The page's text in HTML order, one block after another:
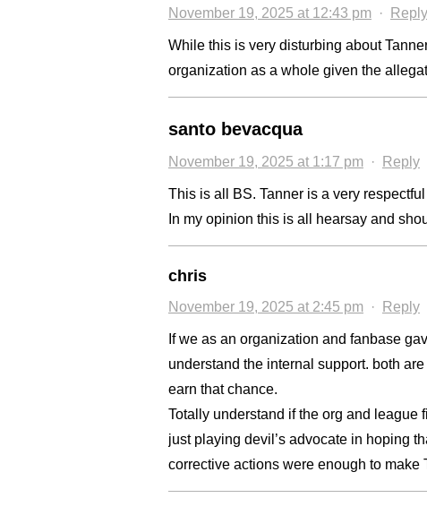
November 19, 2025 at 12:43 pm · Reply
While this is very disturbing about
organization as a whole given the
santo bevacqua
November 19, 2025 at 1:17 pm · Reply
This is all BS. Tanner is a very
In my opinion this is all hearsay and
chris
November 19, 2025 at 2:45 pm · Reply
If we as an organization and fanbase
understand the internal support. both
earn that chance.
Totally understand if the org and league
just playing devil’s advocate in hoping
corrective actions were enough to make